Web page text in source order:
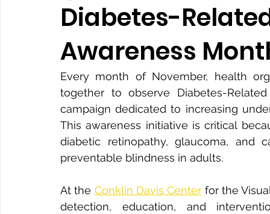
Diabetes-
Awareness
Every month of November, health
together to observe Diabetes-
campaign dedicated to increasing
This awareness initiative is critical
diabetic retinopathy, glaucoma, and
preventable blindness in adults.
At the Conklin Davis Center for the
detection, education, and